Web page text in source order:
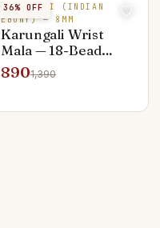
36% OFF
KARUNGALI (INDIAN
EBONY) — 8MM
Karungali Wrist
Mala — 18-Bead
Daily Wear
8901,390